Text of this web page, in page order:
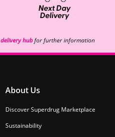
delivery hubfor further information
About Us
Discover Superdrug Marketplace
Sustainability